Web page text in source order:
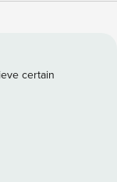
in North GA. This
to all the
Orchards,
and
as many as 10
certain